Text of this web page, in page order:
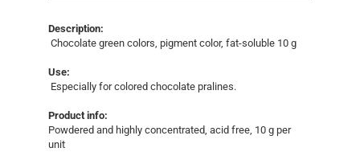
Description:
Chocolate green colors, pigment color, fat-soluble 10 g
Use:
Especially for colored chocolate pralines.
Product info:
Powdered and highly concentrated, acid free, 10 g per
unit